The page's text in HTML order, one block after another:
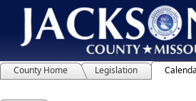
County Home Legislation